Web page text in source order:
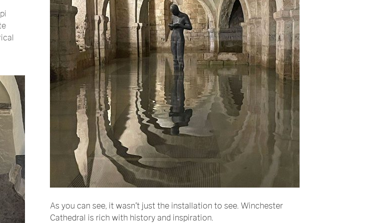
As you can see, it wasn’t just the installation to see. Winchester
Cathedral is rich with history and inspiration.